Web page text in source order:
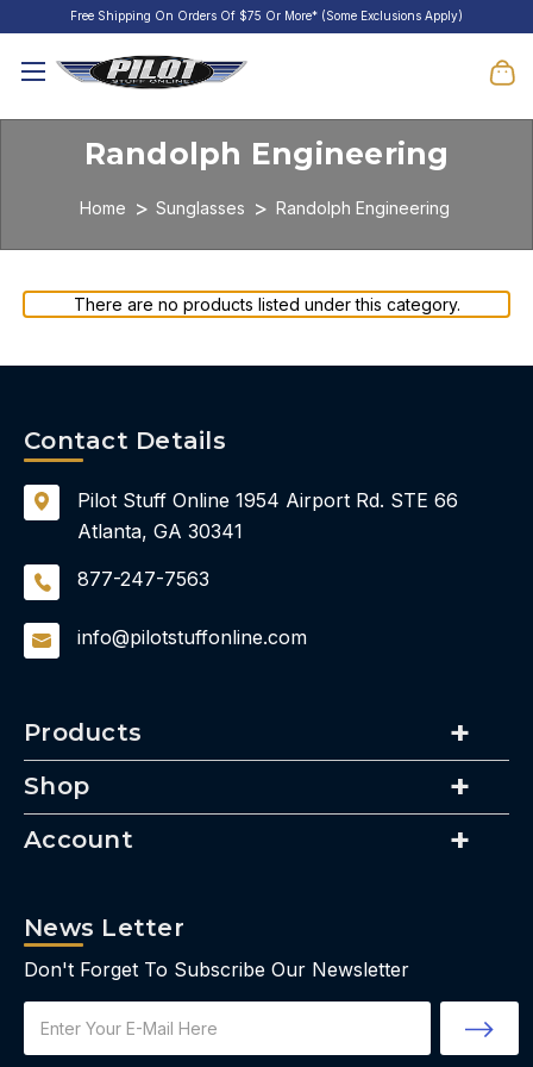
Free Shipping On Orders Of $75 Or More* (Some Exclusions Apply)
Randolph Engineering
Home Sunglasses Randolph Engineering
There are no products listed under this category.
Products
Shop
Account
Contact Details
Pilot Stuff Online 1954 Airport Rd. STE 66
Atlanta, GA 30341
877-247-7563
info@pilotstuffonline.com
News Letter
Don't Forget To Subscribe Our Newsletter
Address